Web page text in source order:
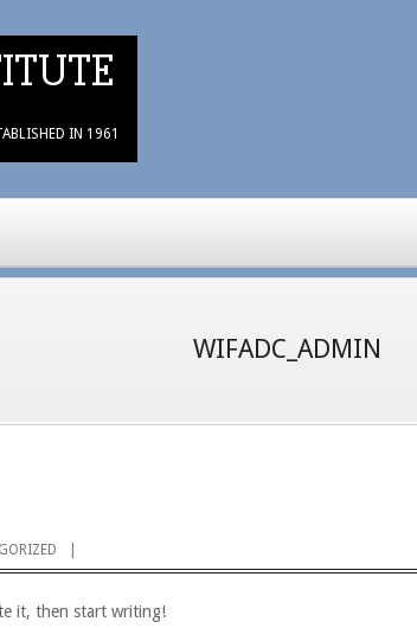
IN 1961
WIFADC_ADMIN
it, then start writing!